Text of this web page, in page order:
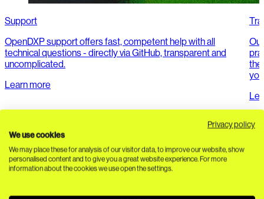
Support
OpenDXP support offers fast, competent help with all
technical questions - directly via GitHub, transparent and
uncomplicated.
Learn more
the
Privacy policy
We use cookies
We may place these for analysis of our visitor data, to improve our website, show
personalised content and to give you a great website experience. For more
information about the cookies we use open the settings.